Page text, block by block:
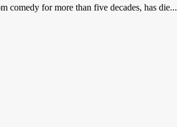
comedy for more than five decades, has die...